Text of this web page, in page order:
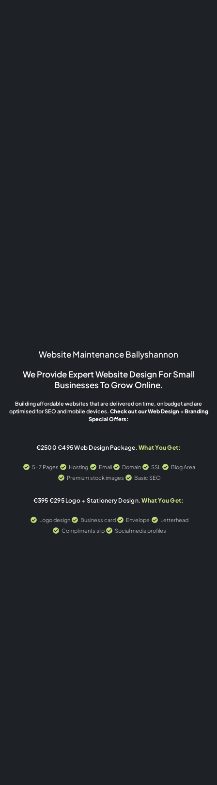
Website Maintenance Ballyshannon
We Provide Expert Website Design For Small
Businesses To Grow Online.
Building affordable websites that are delivered on time, on budget and are
optimised for SEO and mobile devices. Check out our Web Design + Branding
Special Offers:
€2500€495 Web Design Package.What You Get:
5-7 Pages Hosting Email Domain SSL
Blog Area
Premium stock images
Basic SEO
€395€295 Logo + Stationery Design. What You Get:
Logo design Business card Envelope
Letterhead
Compliments slip
Social media profiles